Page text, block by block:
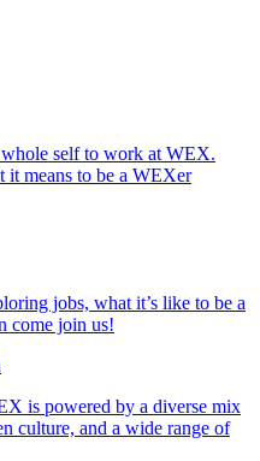
self to work at WEX.
it means to be a WEXer
jobs, what it’s like to be a
come join us!
is powered by a diverse mix
culture, and a wide range of